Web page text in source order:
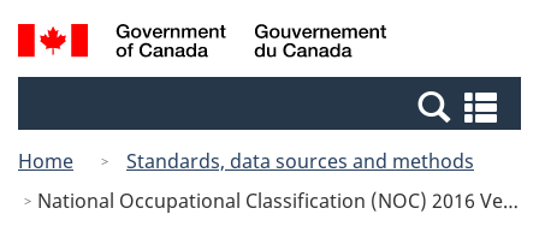
Skip
to
Switch
to
Canada
Search
and
Home
Standards, data sources and methods
National Occupational Classification (NOC) 2016 Version 1.3